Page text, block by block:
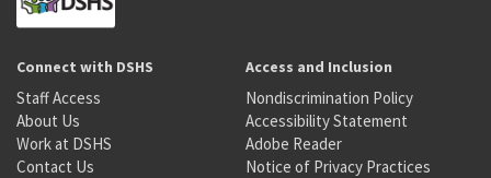
Connect with DSHS
Staff Access
About Us
Work at DSHS
Contact Us
Access and Inclusion
Nondiscrimination Policy
Accessibility Statement
Adobe Reader
Notice of Privacy Practices